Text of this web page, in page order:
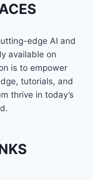
edge AI and
available on
is to empower
tutorials, and
thrive in today’s